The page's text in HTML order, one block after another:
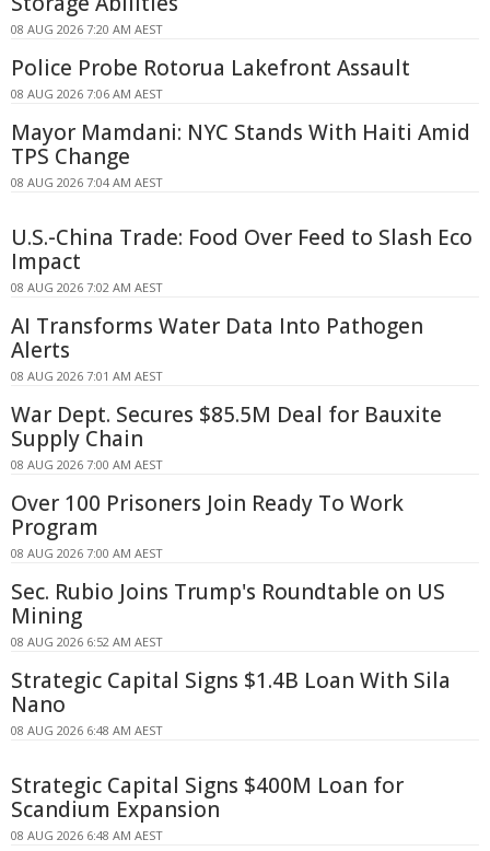
08 AUG 2026 7:20 AM AEST
Police Probe Rotorua Lakefront Assault
08 AUG 2026 7:06 AM AEST
Mayor Mamdani: NYC Stands With Haiti Amid
TPS Change
08 AUG 2026 7:04 AM AEST
U.S.-China Trade: Food Over Feed to Slash Eco
Impact
08 AUG 2026 7:02 AM AEST
AI Transforms Water Data Into Pathogen
Alerts
08 AUG 2026 7:01 AM AEST
War Dept. Secures $85.5M Deal for Bauxite
Supply Chain
08 AUG 2026 7:00 AM AEST
Over 100 Prisoners Join Ready To Work
Program
08 AUG 2026 7:00 AM AEST
Sec. Rubio Joins Trump's Roundtable on US
Mining
08 AUG 2026 6:52 AM AEST
Strategic Capital Signs $1.4B Loan With Sila
Nano
08 AUG 2026 6:48 AM AEST
Strategic Capital Signs $400M Loan for
Scandium Expansion
08 AUG 2026 6:48 AM AEST